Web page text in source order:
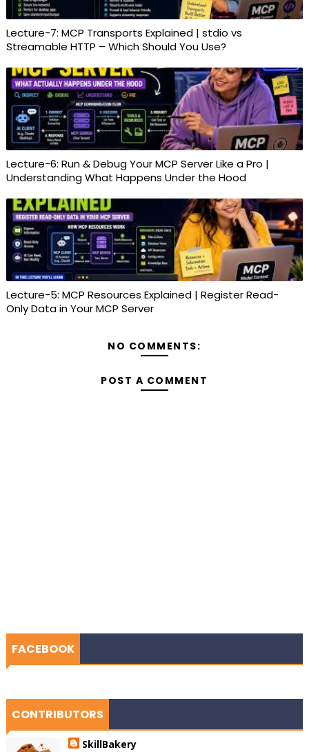
Lecture-7: MCP Transports Explained | stdio vs
Streamable HTTP – Which Should You Use?
Lecture-6: Run & Debug Your MCP Server Like a Pro |
Understanding What Happens Under the Hood
Lecture-5: MCP Resources Explained | Register Read-
Only Data in Your MCP Server
NO COMMENTS:
POST A COMMENT
FACEBOOK
CONTRIBUTORS
SkillBakery